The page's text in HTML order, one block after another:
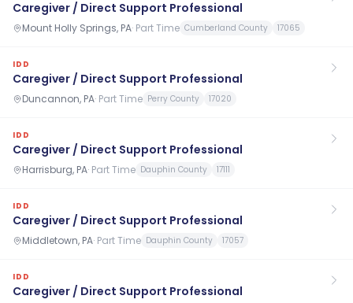
Caregiver / Direct Support Professional
Mount Holly Springs, PA· Part Time Cumberland County 17065
IDD
Caregiver / Direct Support Professional
Duncannon, PA· Part Time Perry County 17020
IDD
Caregiver / Direct Support Professional
Harrisburg, PA· Part Time Dauphin County 17111
IDD
Caregiver / Direct Support Professional
Middletown, PA· Part Time Dauphin County 17057
IDD
Caregiver / Direct Support Professional